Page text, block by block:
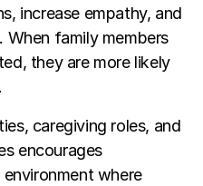
increase empathy, and
When family members
they are more likely
caregiving roles, and
encourages
where